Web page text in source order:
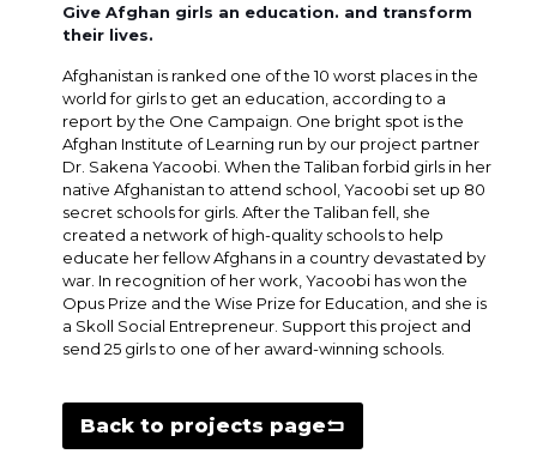
Give Afghan girls an education. and transform
their lives.
Afghanistan is ranked one of the 10 worst places in the
world for girls to get an education, according to a
report by the One Campaign. One bright spot is the
Afghan Institute of Learning run by our project partner
Dr. Sakena Yacoobi. When the Taliban forbid girls in her
native Afghanistan to attend school, Yacoobi set up 80
secret schools for girls. After the Taliban fell, she
created a network of high-quality schools to help
educate her fellow Afghans in a country devastated by
war. In recognition of her work, Yacoobi has won the
Opus Prize and the Wise Prize for Education, and she is
a Skoll Social Entrepreneur. Support this project and
send 25 girls to one of her award-winning schools.
Back to projects page